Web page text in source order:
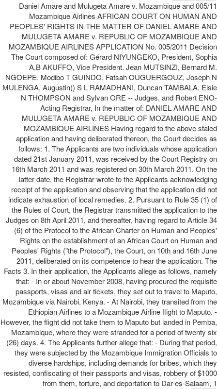
005/11 Daniel Amare and Mulugeta Amare v. Mozambique and
Mozambique Airlines AFRICAN COURT ON HUMAN AND
PEOPLES' RIGHTS IN THE MATTER OF DANIEL AMARE AND
MULUGETA AMARE v. REPUBLIC OF MOZAMBIQUE AND
MOZAMBIQUE AIRLINES APPLICATION No. 005/2011 Decision
The Court composed of: Gérard NIYUNGEKO, President, Sophia
A,B AKUFFO, Vice President. Jean MUTSINZI, Bernard M.
NGOEPE, Modibo T GUINDO, Fatsah OUGUERGOUZ, Joseph N
MULENGA, Augustin() S L RAMADHANI, Duncan TAMBALA. Elsie
N THOMPSON and Sylvan ORE -- Judges, and Robert ENO-
Acting Registrar, In the matter of: DANIEL AMARE AND
MULUGETA AMARE v. REPUBLIC OF MOZAMBIQUE AND
MOZAMBIQUE AIRLINES Having regard to the above staled
application and having deliberated thereon, the Court decides as
follows: 1. The Applicants are two individuals whose application
dated 21st January 2011, was received by the Court Registry on
16th March 2011 and was registered on 30th March 2011. On the
latter date, the Registrar wrote to the Applicants acknowledging
receipt of the application and observing that the application did not
indicate exhaustion of local remedies. 2. Pursuant to Rule 35 (1) of
the Rules of Court, the Registrar transmitted the application to the
Judges on 8th April 2011, and thereafter, having regard to Article 34
(6) of the Protocol to the African Charter on Human and Peoples'
Rights on the establishment of an African Court on Human and
Peoples' Rights ("the Protocol"), the Court, on 10th and 16th June
2011, deliberated on its competence to hear the application. The
Facts 3. In their application, the Applicants allege as follows, namely
that: - In or about November 2008, having procured the requisite
passports, visas and air tickets, they set out to travel to Maputo,
Mozambique via Nairobi, Kenya. - At Nairobi, they transited from the
Ethiopian Airlines to a Mozambique Airline flight to Maputo. -
However, the flight did not take them to Maputo but landed in Pemba,
Mozambique, where they were stranded for a period of twenty six
(26) days. 4. The Applicants further allege that: - During that period,
they were subjected by the Mozambique Immigration Officials to
diverse hardships, including demands for bribes, which they
resisted, confiscating of their passports and visas, robbery of $1000
from them, torture, and deportation to Dar-es-Salaam, 1